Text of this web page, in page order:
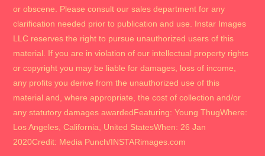
or obscene. Please consult our sales department for any
clarification needed prior to publication and use. Instar Images
LLC reserves the right to pursue unauthorized users of this
material. If you are in violation of our intellectual property rights
or copyright you may be liable for damages, loss of income,
any profits you derive from the unauthorized use of this
material and, where appropriate, the cost of collection and/or
any statutory damages awardedFeaturing: Young ThugWhere:
Los Angeles, California, United StatesWhen: 26 Jan
2020Credit: Media Punch/INSTARimages.com